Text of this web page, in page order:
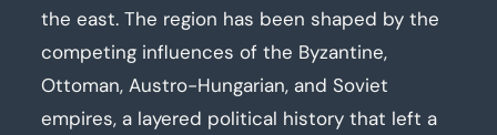
the east. The region has been shaped by the
competing influences of the Byzantine,
Ottoman, Austro-Hungarian, and Soviet
empires, a layered political history that left a